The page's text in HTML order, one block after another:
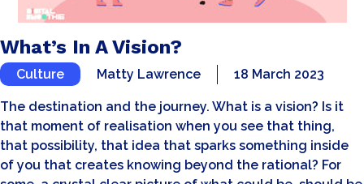
What’s In A Vision?
Culture Matty Lawrence 18 March 2023
The destination and the journey. What is a vision? Is it
that moment of realisation when you see that thing,
that possibility, that idea that sparks something inside
of you that creates knowing beyond the rational? For